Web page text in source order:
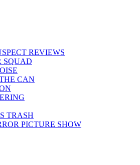
REVIEWS
SQUAD
CAN
TRASH
PICTURE SHOW